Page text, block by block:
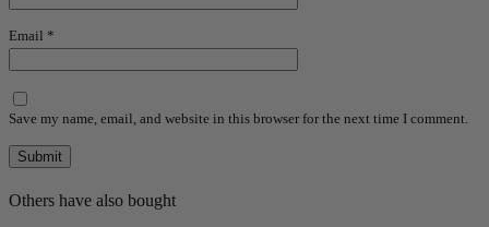
Email *
Save my name, email, and website in this browser for the next time I comment.
Others have also bought